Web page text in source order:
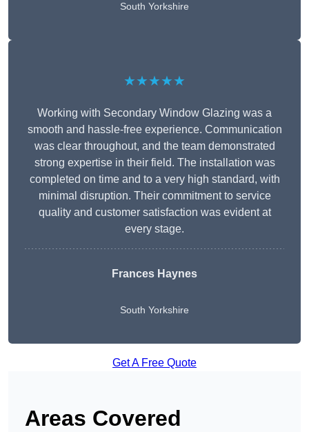
South Yorkshire
★★★★★
Working with Secondary Window Glazing was a
smooth and hassle-free experience. Communication
was clear throughout, and the team demonstrated
strong expertise in their field. The installation was
completed on time and to a very high standard, with
minimal disruption. Their commitment to service
quality and customer satisfaction was evident at
every stage.
Frances Haynes
South Yorkshire
Get A Free Quote
Areas Covered